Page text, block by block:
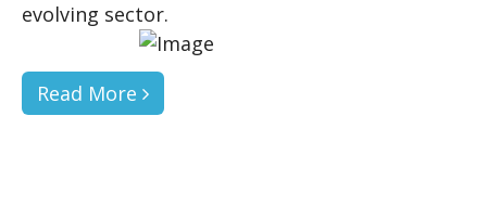
evolving sector.
Read More